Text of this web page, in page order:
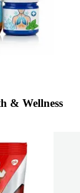
& Wellness